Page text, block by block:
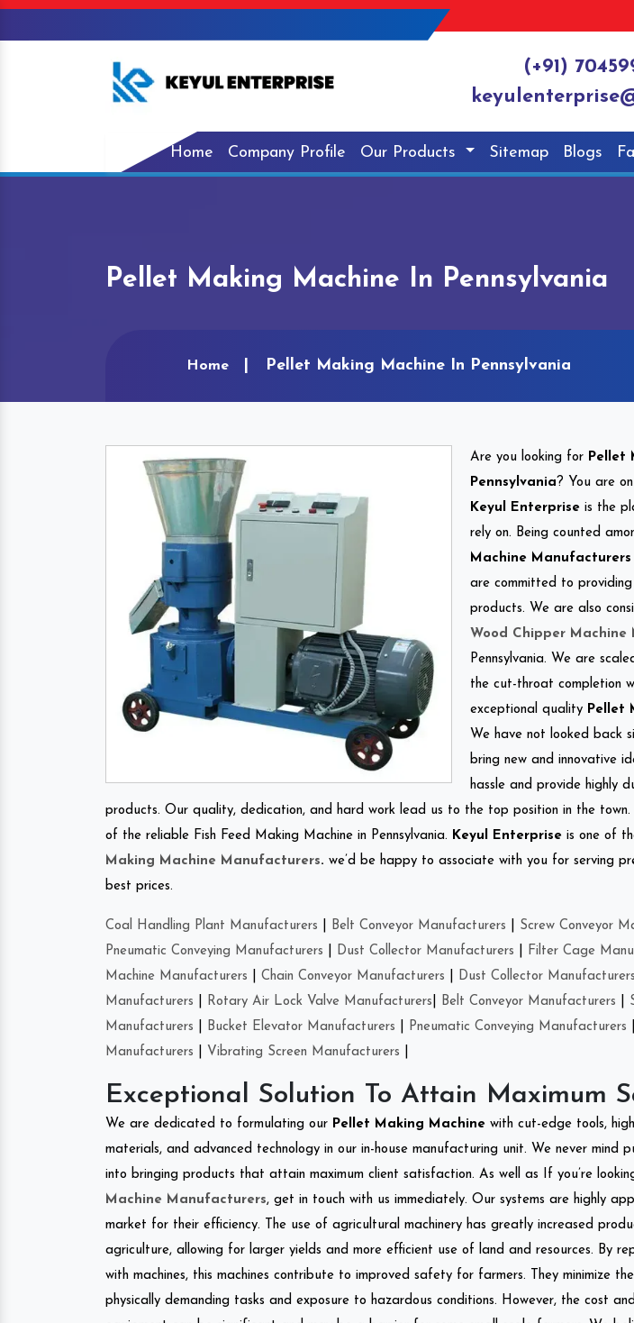
(+91)
Home Company Profile Our Products Sitemap Blogs
Pellet Making Machine In Pennsylvania
Home Pellet Making Machine In Pennsylvania
Are you looking for Pellet
Pennsylvania ? You are
Keyul Enterprise is the
rely on. Being counted
Machine Manufacturers
are committed to
products. We are also
Wood Chipper Machine
Pennsylvania. We are
the cut-throat completion
exceptional quality Pellet
We have not looked back
bring new and innovative
hassle and provide highly
products. Our quality, dedication, and hard work lead us to the top position in the
of the reliable Fish Feed Making Machine in Pennsylvania. Keyul Enterprise is one of
Making Machine Manufacturers. we’d be happy to associate with you for serving
best prices.
Coal Handling Plant Manufacturers Belt Conveyor Manufacturers Screw Conveyor
Pneumatic Conveying Manufacturers
Dust Collector Manufacturers Filter Cage
Machine Manufacturers
Chain Conveyor Manufacturers Dust Collector Manufacturers
Manufacturers
Rotary Air Lock Valve Manufacturers Belt Conveyor Manufacturers
Manufacturers
Bucket Elevator Manufacturers Pneumatic Conveying Manufacturers
Manufacturers
Vibrating Screen Manufacturers
Exceptional Solution To Attain Maximum
We are dedicated to formulating our Pellet Making Machine with cut-edge tools,
materials, and advanced technology in our in-house manufacturing unit. We never mind
into bringing products that attain maximum client satisfaction. As well as If you’re
Machine Manufacturers, get in touch with us immediately. Our systems are highly
market for their efficiency. The use of agricultural machinery has greatly increased
agriculture, allowing for larger yields and more efficient use of land and resources. By
with machines, this machines contribute to improved safety for farmers. They minimize
physically demanding tasks and exposure to hazardous conditions. However, the cost